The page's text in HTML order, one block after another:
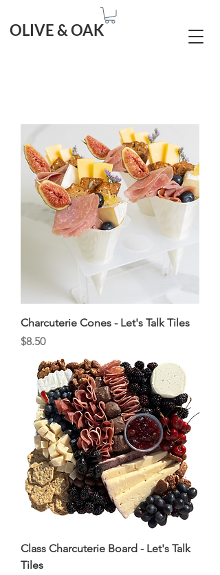
OLIVE & OAK
Charcuterie Cones - Let's Talk Tiles
Price
$8.50
Class Charcuterie Board - Let's Talk
Tiles